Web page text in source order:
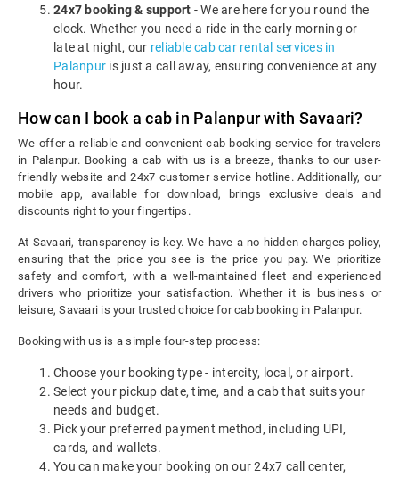
24x7 booking & support - We are here for you round the
clock. Whether you need a ride in the early morning or
late at night, our reliable cab car rental services in
Palanpur is just a call away, ensuring convenience at any
hour.
How can I book a cab in Palanpur with Savaari?
We offer a reliable and convenient cab booking service for travelers
in Palanpur. Booking a cab with us is a breeze, thanks to our user-
friendly website and 24x7 customer service hotline. Additionally, our
mobile app, available for download, brings exclusive deals and
discounts right to your fingertips.
At Savaari, transparency is key. We have a no-hidden-charges policy,
ensuring that the price you see is the price you pay. We prioritize
safety and comfort, with a well-maintained fleet and experienced
drivers who prioritize your satisfaction. Whether it is business or
leisure, Savaari is your trusted choice for cab booking in Palanpur.
Booking with us is a simple four-step process:
Choose your booking type - intercity, local, or airport.
Select your pickup date, time, and a cab that suits your
needs and budget.
Pick your preferred payment method, including UPI,
cards, and wallets.
You can make your booking on our 24x7 call center,